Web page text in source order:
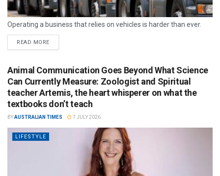
Operating a business that relies on vehicles is harder than ever.
READ MORE
Animal Communication Goes Beyond What Science
Can Currently Measure: Zoologist and Spiritual
teacher Artemis, the heart whisperer on what the
textbooks don’t teach
BYAUSTRALIAN TIMES 7 JULY 2026
LIFESTYLE